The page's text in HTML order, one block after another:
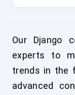
Our Django
experts to
trends in the
advanced